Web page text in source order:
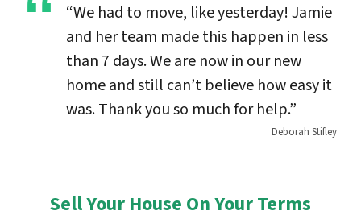
“We had to move, like yesterday! Jamie
and her team made this happen in less
than 7 days. We are now in our new
home and still can’t believe how easy it
was. Thank you so much for help.”
Deborah Stifley
Sell Your House On Your Terms